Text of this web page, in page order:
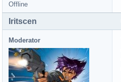
Offline
Iritscen
Moderator